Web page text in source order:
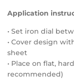
Application
• Set iron dial
• Cover design
sheet
• Place on flat,
recommended)